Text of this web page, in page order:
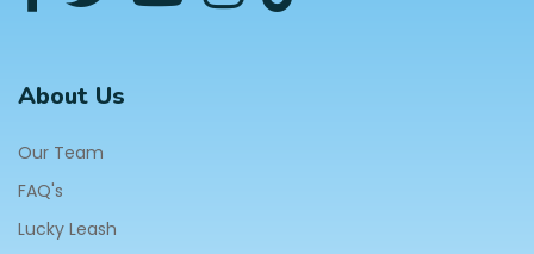
About Us
Our Team
FAQ's
Lucky Leash